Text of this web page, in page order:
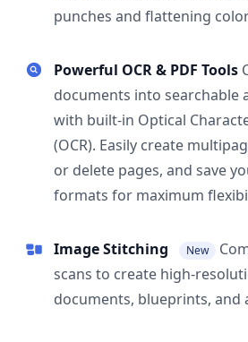
punches and flattening
Powerful OCR & PDF Tools
documents into searchable
with built-in Optical
(OCR). Easily create
or delete pages, and save
formats for maximum
Image Stitching New
scans to create high-
documents, blueprints, and